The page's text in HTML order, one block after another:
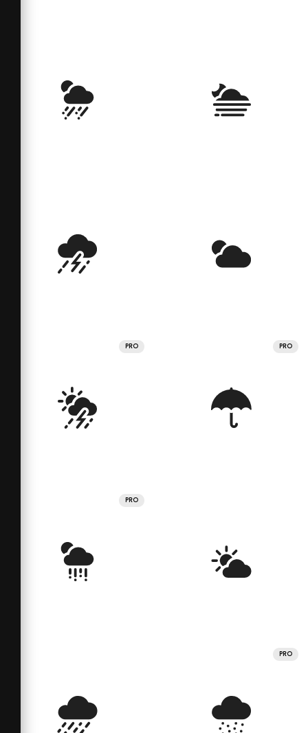
PRO PRO
PRO
PRO